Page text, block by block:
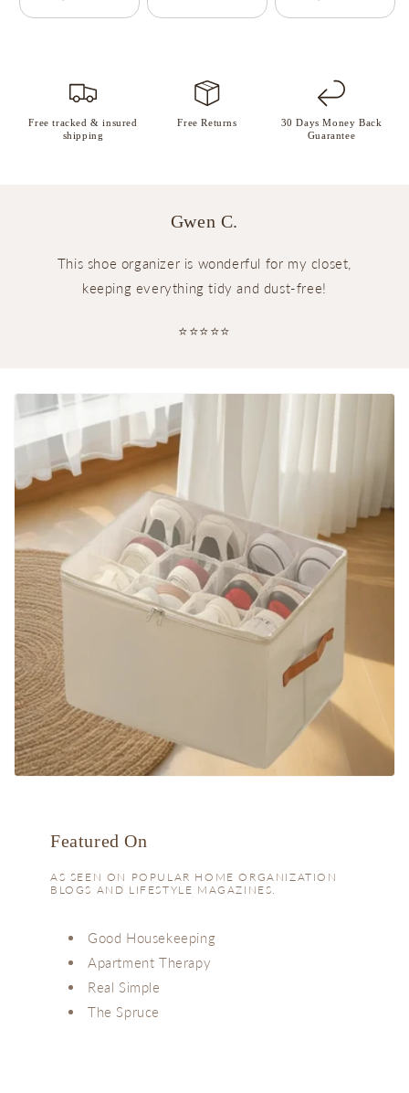
Free tracked & insured
shipping
Free Returns
30 Days Money Back
Guarantee
Gwen C.
This shoe organizer is wonderful for my closet,
keeping everything tidy and dust-free!
⭐⭐⭐⭐⭐
Featured On
AS SEEN ON POPULAR HOME ORGANIZATION
BLOGS AND LIFESTYLE MAGAZINES.
Good Housekeeping
Apartment Therapy
Real Simple
The Spruce